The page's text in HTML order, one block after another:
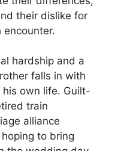
their dislike for
encounter.
hardship and a
falls in with
own life. Guilt-
train
alliance
to bring